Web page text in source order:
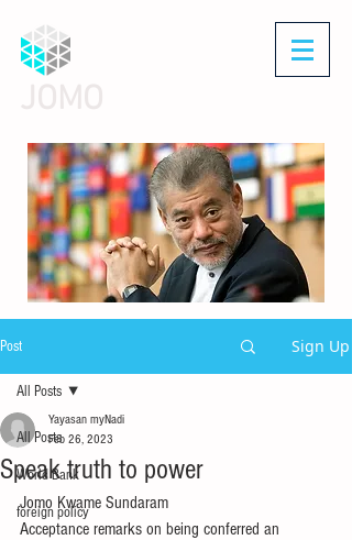
Post Sign Up
All Posts
World Bank
foreign policy
All Posts
Speak truth to power
Yayasan myNadi
Feb 26, 2023
Jomo Kwame Sundaram
Acceptance remarks on being conferred an